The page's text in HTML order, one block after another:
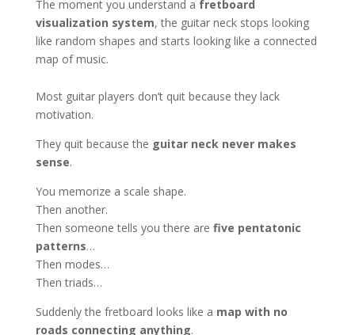
The moment you understand a fretboard
visualization system, the guitar neck stops looking
like random shapes and starts looking like a connected
map of music.
Most guitar players don’t quit because they lack
motivation.
They quit because the guitar neck never makes
sense.
You memorize a scale shape.
Then another.
Then someone tells you there are five pentatonic
patterns…
Then modes…
Then triads…
Suddenly the fretboard looks like a map with no
roads connecting anything.